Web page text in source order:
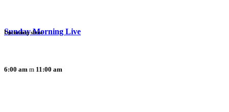
Sunday Morning Live
6:00 am 11:00 am
Upcoming show